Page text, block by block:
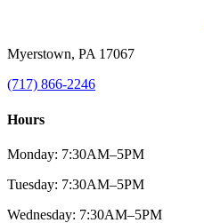
Myerstown, PA 17067
(717) 866-2246
Hours
Monday: 7:30AM–5PM
Tuesday: 7:30AM–5PM
Wednesday: 7:30AM–5PM